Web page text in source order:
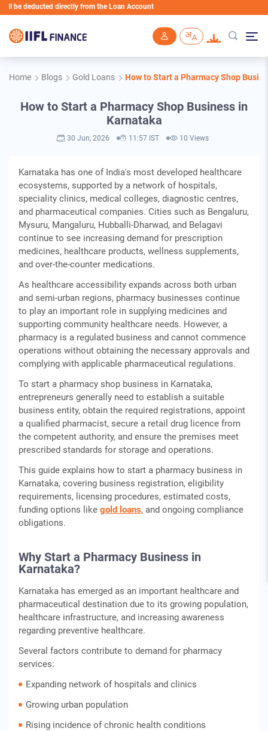
directly from the Loan Account
Home Blogs Gold Loans How to Start a Pharmacy Shop
How to Start a Pharmacy Shop Business in
Karnataka
30 Jun, 2026 11:57 IST 10 Views
Karnataka has one of India's most developed healthcare
ecosystems, supported by a network of hospitals,
speciality clinics, medical colleges, diagnostic centres,
and pharmaceutical companies. Cities such as Bengaluru,
Mysuru, Mangaluru, Hubballi-Dharwad, and Belagavi
continue to see increasing demand for prescription
medicines, healthcare products, wellness supplements,
and over-the-counter medications.
As healthcare accessibility expands across both urban
and semi-urban regions, pharmacy businesses continue
to play an important role in supplying medicines and
supporting community healthcare needs. However, a
pharmacy is a regulated business and cannot commence
operations without obtaining the necessary approvals and
complying with applicable pharmaceutical regulations.
To start a pharmacy shop business in Karnataka,
entrepreneurs generally need to establish a suitable
business entity, obtain the required registrations, appoint
a qualified pharmacist, secure a retail drug licence from
the competent authority, and ensure the premises meet
prescribed standards for storage and operations.
This guide explains how to start a pharmacy business in
Karnataka, covering business registration, eligibility
requirements, licensing procedures, estimated costs,
funding options like gold loans, and ongoing compliance
obligations.
Why Start a Pharmacy Business in
Karnataka?
Karnataka has emerged as an important healthcare and
pharmaceutical destination due to its growing population,
healthcare infrastructure, and increasing awareness
regarding preventive healthcare.
Several factors contribute to demand for pharmacy
services:
Expanding network of hospitals and clinics
Growing urban population
Rising incidence of chronic health conditions